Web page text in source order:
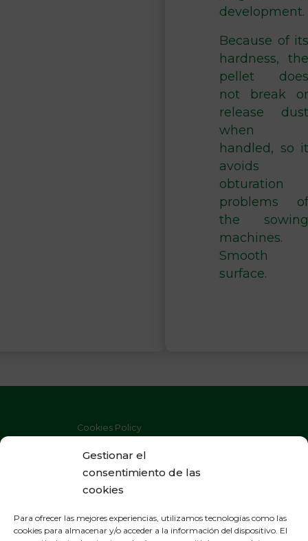
Gestionar el
consentimiento de las
cookies
Para ofrecer las mejores experiencias, utilizamos tecnologías como las
cookies para almacenar y/o acceder a la información del dispositivo. El
development.
Because of its
hardness, the
pellet does
not break or
release dust
when
handled, so it
avoids
obturation
problems of
the sowing
machines.
Smooth
surface.
Cookies Policy
Privacy Policy
Legal Warning